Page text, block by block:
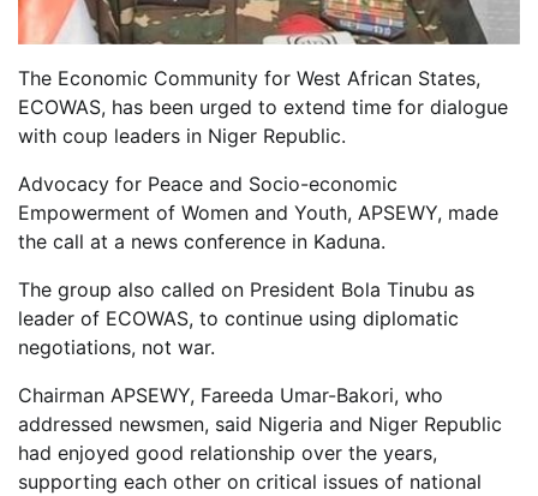
The Economic Community for West African States,
ECOWAS, has been urged to extend time for dialogue
with coup leaders in Niger Republic.
Advocacy for Peace and Socio-economic
Empowerment of Women and Youth, APSEWY, made
the call at a news conference in Kaduna.
The group also called on President Bola Tinubu as
leader of ECOWAS, to continue using diplomatic
negotiations, not war.
Chairman APSEWY, Fareeda Umar-Bakori, who
addressed newsmen, said Nigeria and Niger Republic
had enjoyed good relationship over the years,
supporting each other on critical issues of national